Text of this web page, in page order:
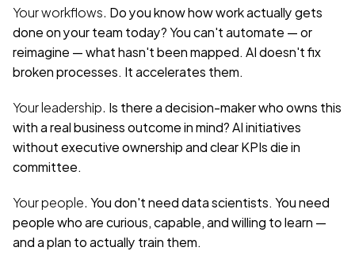
Your workflows. Do you know how work actually gets
done on your team today? You can't automate — or
reimagine — what hasn't been mapped. AI doesn't fix
broken processes. It accelerates them.
Your leadership. Is there a decision-maker who owns this
with a real business outcome in mind? AI initiatives
without executive ownership and clear KPIs die in
committee.
Your people. You don't need data scientists. You need
people who are curious, capable, and willing to learn —
and a plan to actually train them.